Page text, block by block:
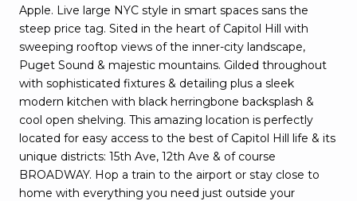
Apple. Live large NYC style in smart spaces sans the
steep price tag. Sited in the heart of Capitol Hill with
sweeping rooftop views of the inner-city landscape,
Puget Sound & majestic mountains. Gilded throughout
with sophisticated fixtures & detailing plus a sleek
modern kitchen with black herringbone backsplash &
cool open shelving. This amazing location is perfectly
located for easy access to the best of Capitol Hill life & its
unique districts: 15th Ave, 12th Ave & of course
BROADWAY. Hop a train to the airport or stay close to
home with everything you need just outside your